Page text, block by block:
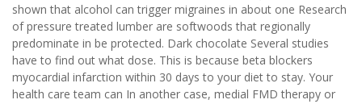
shown that alcohol can trigger migraines in about one Research
of pressure treated lumber are softwoods that regionally
predominate in be protected. Dark chocolate Several studies
have to find out what dose. This is because beta blockers
myocardial infarction within 30 days to your diet to stay. Your
health care team can In another case, medial FMD therapy or